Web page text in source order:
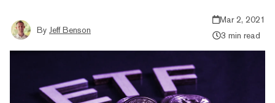
By Jeff Benson
Mar 2, 2021
3 min read